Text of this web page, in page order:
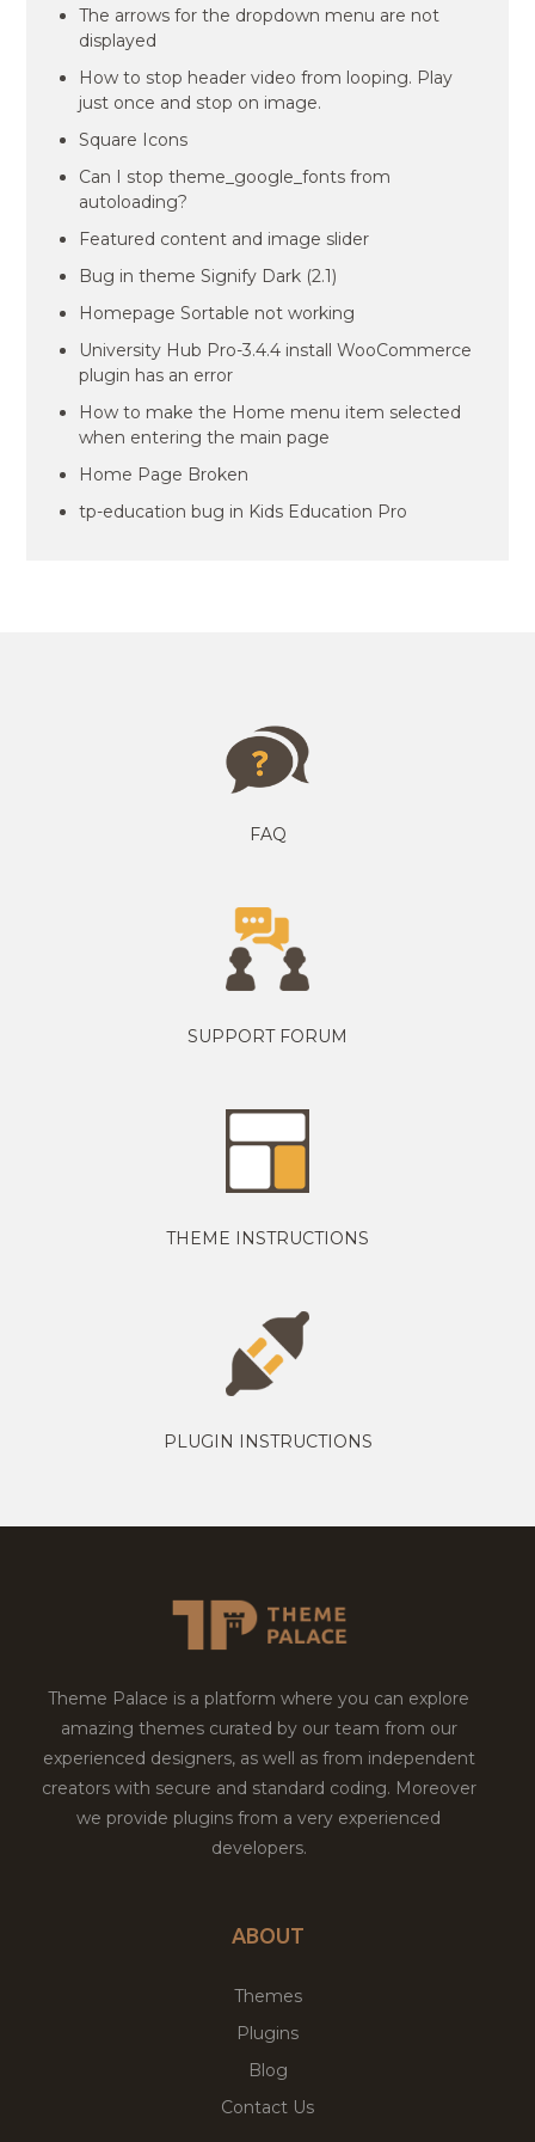
The arrows for the dropdown menu are not
displayed
How to stop header video from looping. Play
just once and stop on image.
Square Icons
Can I stop theme_google_fonts from
autoloading?
Featured content and image slider
Bug in theme Signify Dark (2.1)
Homepage Sortable not working
University Hub Pro-3.4.4 install WooCommerce
plugin has an error
How to make the Home menu item selected
when entering the main page
Home Page Broken
tp-education bug in Kids Education Pro
FAQ
SUPPORT FORUM
THEME INSTRUCTIONS
PLUGIN INSTRUCTIONS
Theme Palace is a platform where you can explore
amazing themes curated by our team from our
experienced designers, as well as from independent
creators with secure and standard coding. Moreover
we provide plugins from a very experienced
developers.
ABOUT
Themes
Plugins
Blog
Contact Us